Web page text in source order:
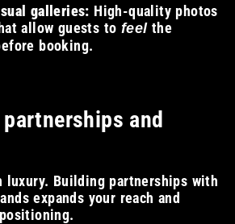
galleries: High-quality photos
allow guests to feelthe
booking.
and
luxury. Building partnerships with
expands your reach and